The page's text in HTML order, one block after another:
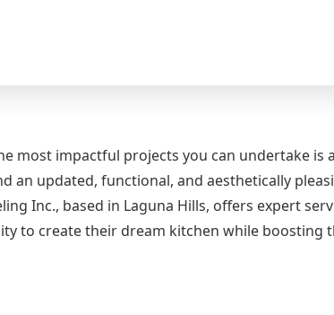
most impactful projects you can undertake is
an updated, functional, and aesthetically
Inc., based in Laguna Hills, offers expert
to create their dream kitchen while boosting